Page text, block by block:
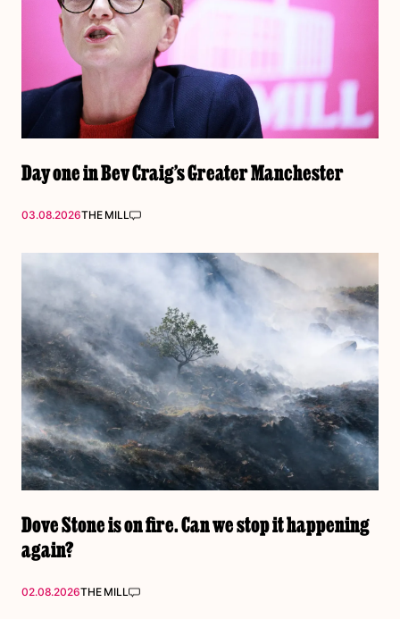
Day one in Bev Craig’s Greater Manchester
03.08.2026THE MILL
Dove Stone is on fire. Can we stop it happening
again?
02.08.2026THE MILL